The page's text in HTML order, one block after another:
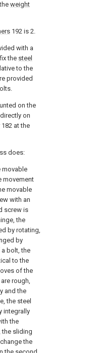
weight
192 is 2.
with a
the steel
to the
provided
on the
on
182 at the
does:
movable
movement
movable
with an
screw is
the
by rotating,
by
bolt, the
to the
of the
rough,
and the
the steel
integrally
the
the sliding
the